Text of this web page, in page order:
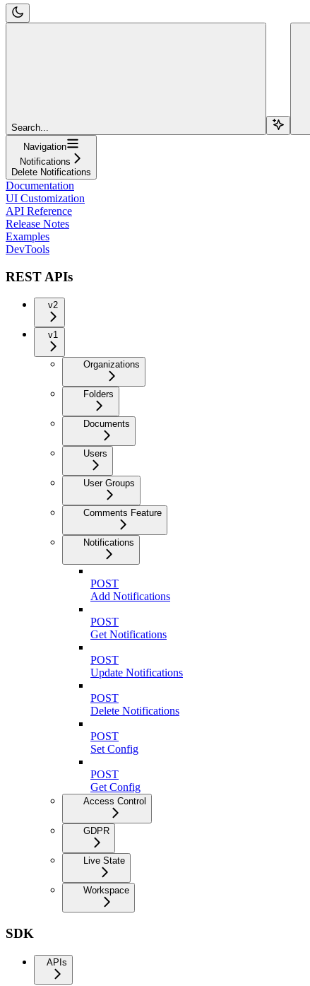
Search...
Navigation
Notifications
Delete Notifications
Documentation
UI Customization
API Reference
Release Notes
Examples
DevTools
REST APIs
v2
v1
Organizations
Folders
Documents
Users
User Groups
Comments Feature
Notifications
POST
Add Notifications
POST
Get Notifications
POST
Update Notifications
POST
Delete Notifications
POST
Set Config
POST
Get Config
Access Control
GDPR
Live State
Workspace
SDK
APIs